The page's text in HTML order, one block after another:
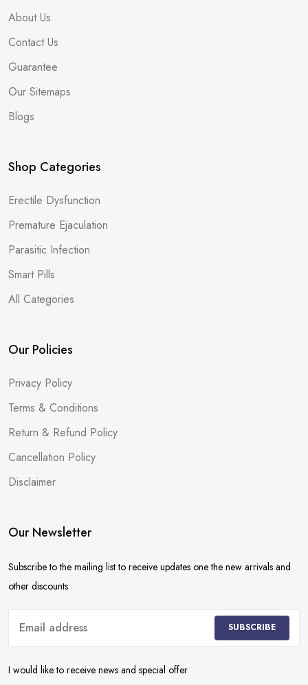
About Us
Contact Us
Guarantee
Our Sitemaps
Blogs
Shop Categories
Erectile Dysfunction
Premature Ejaculation
Parasitic Infection
Smart Pills
All Categories
Our Policies
Privacy Policy
Terms & Conditions
Return & Refund Policy
Cancellation Policy
Disclaimer
Our Newsletter
Subscribe to the mailing list to receive updates one the new arrivals and
other discounts
SUBSCRIBE
I would like to receive news and special offer